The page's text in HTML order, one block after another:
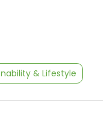
& Lifestyle